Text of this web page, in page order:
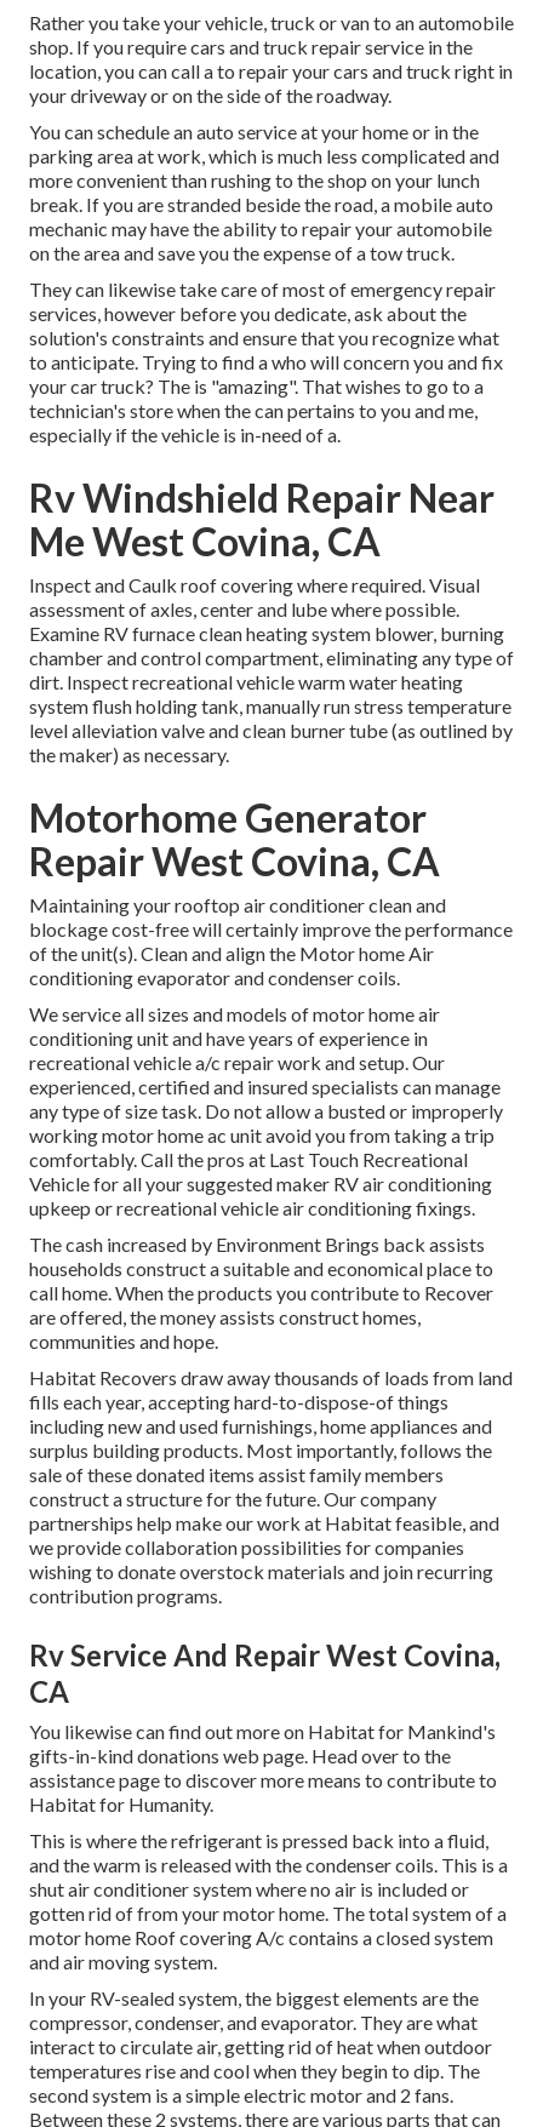
Rather you take your vehicle, truck or van to an automobile
shop. If you require cars and truck repair service in the
location, you can call a to repair your cars and truck right in
your driveway or on the side of the roadway.
You can schedule an auto service at your home or in the
parking area at work, which is much less complicated and
more convenient than rushing to the shop on your lunch
break. If you are stranded beside the road, a mobile auto
mechanic may have the ability to repair your automobile
on the area and save you the expense of a tow truck.
They can likewise take care of most of emergency repair
services, however before you dedicate, ask about the
solution's constraints and ensure that you recognize what
to anticipate. Trying to find a who will concern you and fix
your car truck? The is "amazing". That wishes to go to a
technician's store when the can pertains to you and me,
especially if the vehicle is in-need of a.
Rv Windshield Repair Near
Me West Covina, CA
Inspect and Caulk roof covering where required. Visual
assessment of axles, center and lube where possible.
Examine RV furnace clean heating system blower, burning
chamber and control compartment, eliminating any type of
dirt. Inspect recreational vehicle warm water heating
system flush holding tank, manually run stress temperature
level alleviation valve and clean burner tube (as outlined by
the maker) as necessary.
Motorhome Generator
Repair West Covina, CA
Maintaining your rooftop air conditioner clean and
blockage cost-free will certainly improve the performance
of the unit(s). Clean and align the Motor home Air
conditioning evaporator and condenser coils.
We service all sizes and models of motor home air
conditioning unit and have years of experience in
recreational vehicle a/c repair work and setup. Our
experienced, certified and insured specialists can manage
any type of size task. Do not allow a busted or improperly
working motor home ac unit avoid you from taking a trip
comfortably. Call the pros at Last Touch Recreational
Vehicle for all your suggested maker RV air conditioning
upkeep or recreational vehicle air conditioning fixings.
The cash increased by Environment Brings back assists
households construct a suitable and economical place to
call home. When the products you contribute to Recover
are offered, the money assists construct homes,
communities and hope.
Habitat Recovers draw away thousands of loads from land
fills each year, accepting hard-to-dispose-of things
including new and used furnishings, home appliances and
surplus building products. Most importantly, follows the
sale of these donated items assist family members
construct a structure for the future. Our company
partnerships help make our work at Habitat feasible, and
we provide collaboration possibilities for companies
wishing to donate overstock materials and join recurring
contribution programs.
Rv Service And Repair West Covina,
CA
You likewise can find out more on Habitat for Mankind's
gifts-in-kind donations web page. Head over to the
assistance page to discovermore means to contribute to
Habitat for Humanity.
This is where the refrigerant is pressed back into a fluid,
and the warm is released with the condenser coils. This is a
shut air conditioner system where no air is included or
gotten rid of from your motor home. The total system of a
motor home Roof covering A/c contains a closed system
and air moving system.
In your RV-sealed system, the biggest elements are the
compressor, condenser, and evaporator. They are what
interact to circulate air, getting rid of heat when outdoor
temperatures rise and cool when they begin to dip. The
second system is a simple electric motor and 2 fans.
Between these 2 systems, there are various parts that can